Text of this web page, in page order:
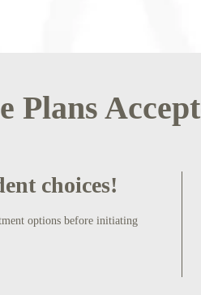
Plans
choices!
options before initiating